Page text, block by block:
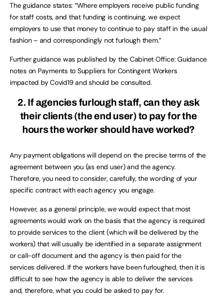
The guidance states: “Where employers receive public funding
for staff costs, and that funding is continuing, we expect
employers to use that money to continue to pay staff in the usual
fashion – and correspondingly not furlough them.”
Further guidance was published by the Cabinet Office: Guidance
notes on Payments to Suppliers for Contingent Workers
impacted by Covid19 and should be consulted.
2. If agencies furlough staff, can they ask
their clients (the end user) to pay for the
hours the worker should have worked?
Any payment obligations will depend on the precise terms of the
agreement between you (as end user) and the agency.
Therefore, you need to consider, carefully, the wording of your
specific contract with each agency you engage.
However, as a general principle, we would expect that most
agreements would work on the basis that the agency is required
to provide services to the client (which will be delivered by the
workers) that will usually be identified in a separate assignment
or call-off document and the agency is then paid for the
services delivered. If the workers have been furloughed, then it is
difficult to see how the agency is able to deliver the services
and, therefore, what you could be asked to pay for.